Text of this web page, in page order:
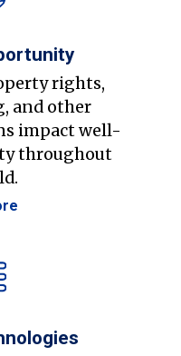
rights,
and other
impact well-
throughout